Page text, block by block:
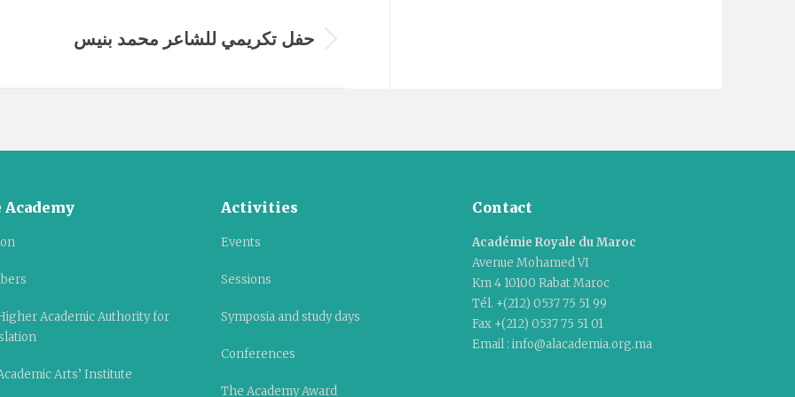
Next
حفل تكريمي للشاعر محمد بنيس
Academy
Academic Authority for
Arts’ Institute
Activities
Events
Sessions
Symposia and study days
Conferences
The Academy Award
Contact
Académie Royale du Maroc
Avenue Mohamed VI
Km 4 10100 Rabat Maroc
Tél. +(212) 0537 75 51 99
Fax +(212) 0537 75 51 01
Email : info@alacademia.org.ma